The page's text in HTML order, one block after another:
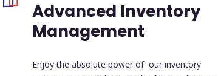
Advanced Inventory
Management
Enjoy the absolute power of our inventory